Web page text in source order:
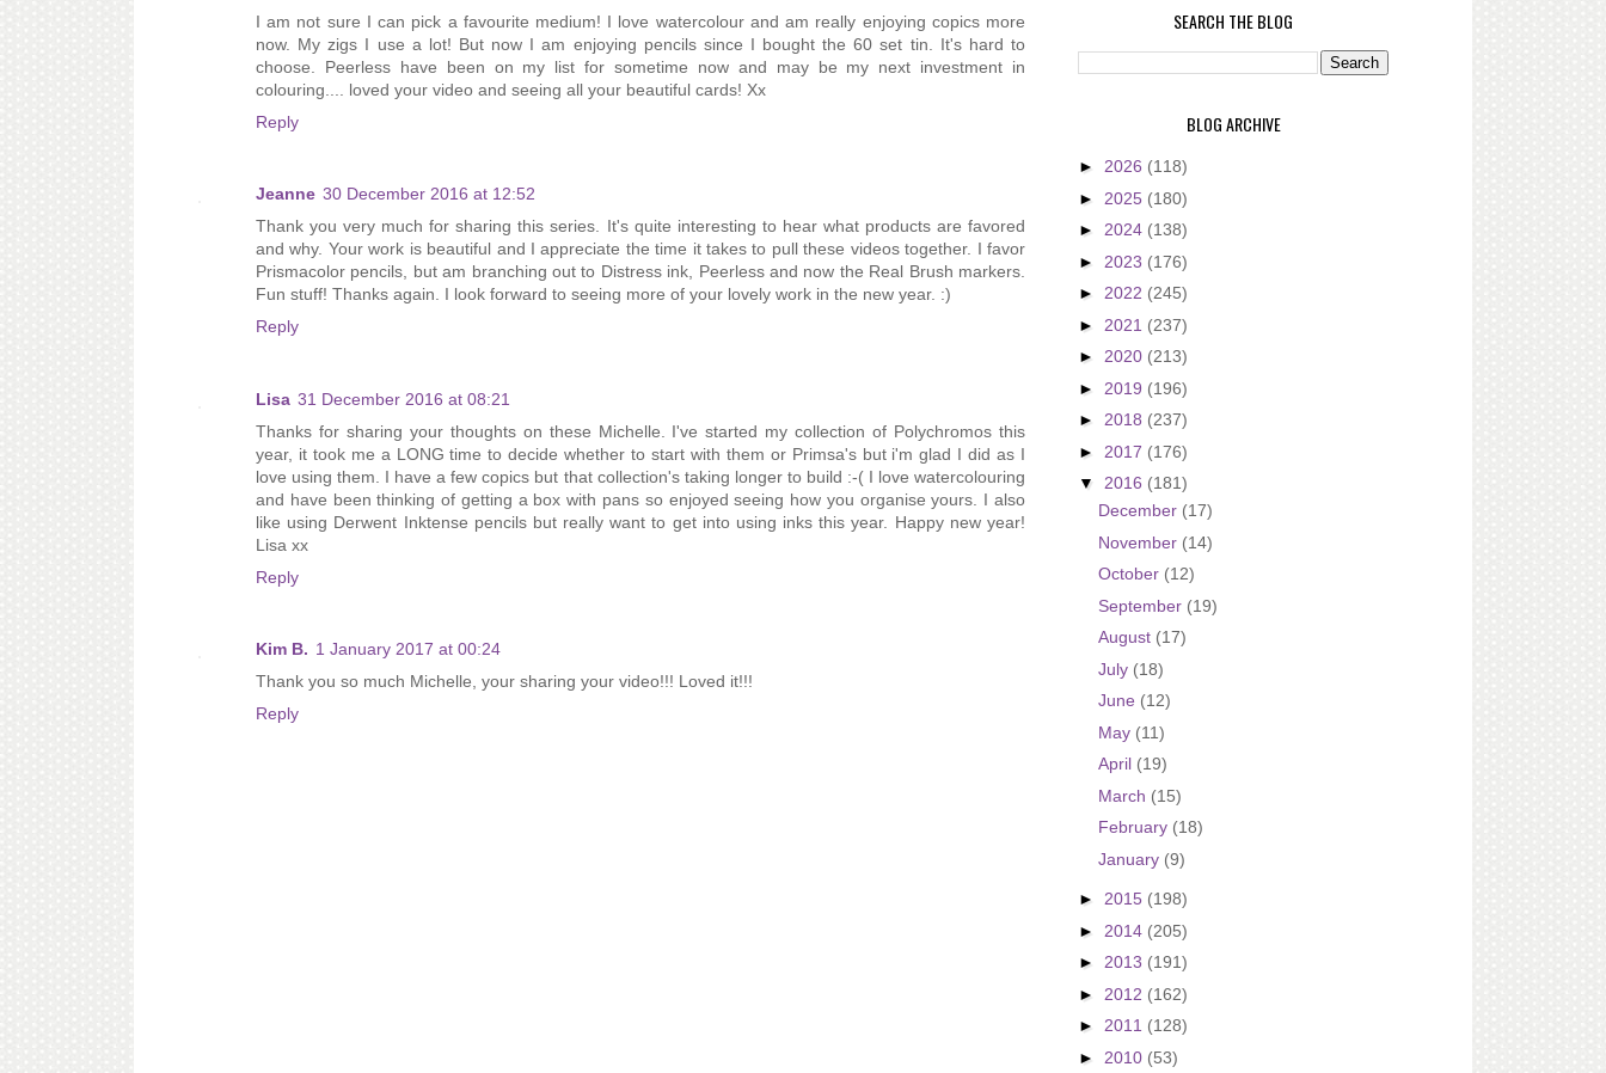
I am not sure I can pick a favourite medium! I love watercolour and am really enjoying copics more
now. My zigs I use a lot! But now I am enjoying pencils since I bought the 60 set tin. It's hard to
choose. Peerless have been on my list for sometime now and may be my next investment in
colouring.... loved your video and seeing all your beautiful cards! Xx
Reply
Jeanne 30 December 2016 at 12:52
Thank you very much for sharing this series. It's quite interesting to hear what products are favored
and why. Your work is beautiful and I appreciate the time it takes to pull these videos together. I favor
Prismacolor pencils, but am branching out to Distress ink, Peerless and now the Real Brush markers.
Fun stuff! Thanks again. I look forward to seeing more of your lovely work in the new year. :)
Reply
Lisa 31 December 2016 at 08:21
Thanks for sharing your thoughts on these Michelle. I've started my collection of Polychromos this
year, it took me a LONG time to decide whether to start with them or Primsa's but i'm glad I did as I
love using them. I have a few copics but that collection's taking longer to build :-( I love watercolouring
and have been thinking of getting a box with pans so enjoyed seeing how you organise yours. I also
like using Derwent Inktense pencils but really want to get into using inks this year. Happy new year!
Lisa xx
Reply
Kim B. 1 January 2017 at 00:24
Thank you so much Michelle, your sharing your video!!! Loved it!!!
Reply
SEARCH THE BLOG
BLOG ARCHIVE
► 2026 (118)
► 2025 (180)
► 2024 (138)
► 2023 (176)
► 2022 (245)
► 2021 (237)
► 2020 (213)
► 2019 (196)
► 2018 (237)
► 2017 (176)
▼ 2016 (181)
December (17)
November (14)
October (12)
September (19)
August (17)
July (18)
June (12)
May (11)
April (19)
March (15)
February (18)
January (9)
► 2015 (198)
► 2014 (205)
► 2013 (191)
► 2012 (162)
► 2011 (128)
► 2010 (53)